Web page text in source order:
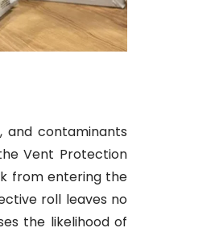
and contaminants
Vent Protection
from entering the
roll leaves no
the likelihood of